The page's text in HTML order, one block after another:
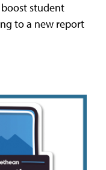
student
to a new report